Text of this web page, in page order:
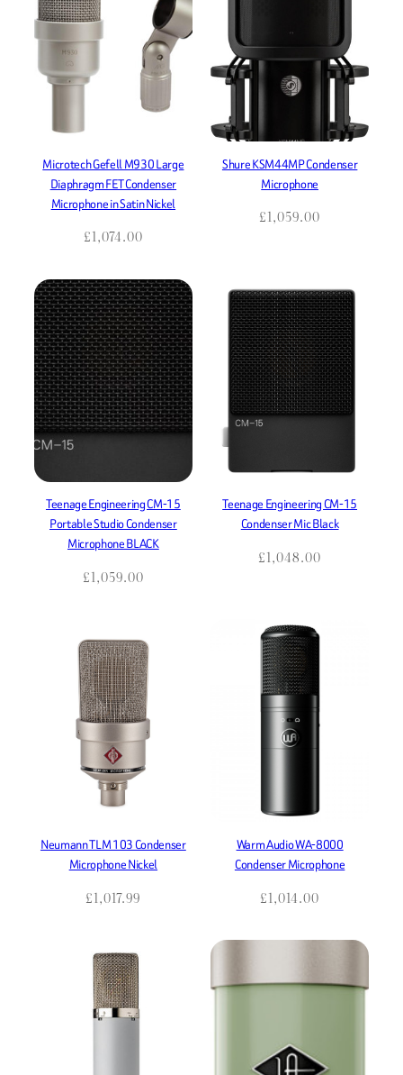
Microtech Gefell M930 Large
Diaphragm FET Condenser
Microphone in Satin Nickel
£1,074.00
Shure KSM44MP Condenser
Microphone
£1,059.00
Teenage Engineering CM-15
Portable Studio Condenser
Microphone BLACK
£1,059.00
Teenage Engineering CM-15
Condenser Mic Black
£1,048.00
Neumann TLM 103 Condenser
Microphone Nickel
£1,017.99
Warm Audio WA-8000
Condenser Microphone
£1,014.00